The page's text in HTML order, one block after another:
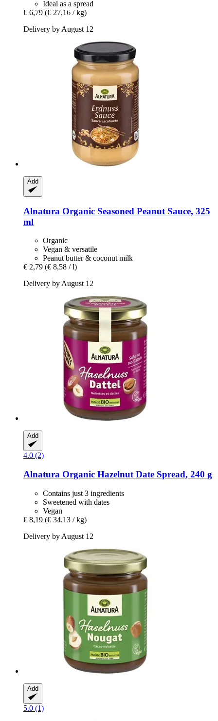
Ideal as a spread
€ 6,79 (€ 27,16 / kg)
Delivery by August 12
Add
Alnatura Organic Seasoned Peanut Sauce, 325
ml
Organic
Vegan & versatile
Peanut butter & coconut milk
€ 2,79 (€ 8,58 / l)
Delivery by August 12
Add
4.0 (2)
Alnatura Organic Hazelnut Date Spread, 240 g
Contains just 3 ingredients
Sweetened with dates
Vegan
€ 8,19 (€ 34,13 / kg)
Delivery by August 12
Add
5.0 (1)